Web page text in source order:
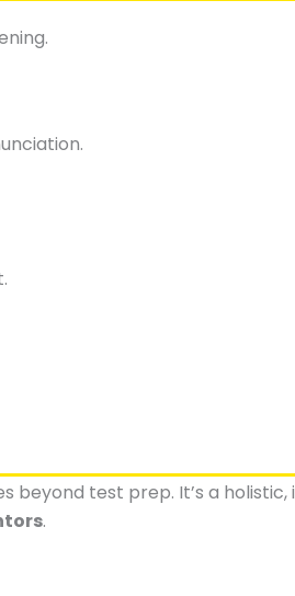
beyond test prep. It’s a
.